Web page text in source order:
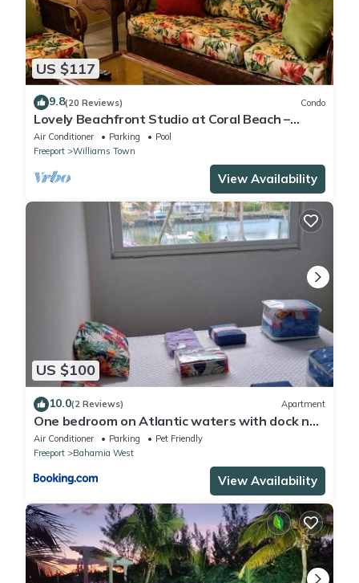
US $117
9.8(20 Reviews) Condo
Lovely Beachfront Studio at Coral Beach –
South Shore, Grand Bahama Island
Air Conditioner Parking
Pool
Freeport
Williams Town
View Availability
US $100
10.0(2 Reviews) Apartment
One bedroom on Atlantic waters with dock n
boat access
Air Conditioner Parking
Pet Friendly
Freeport
Bahamia West
View Availability